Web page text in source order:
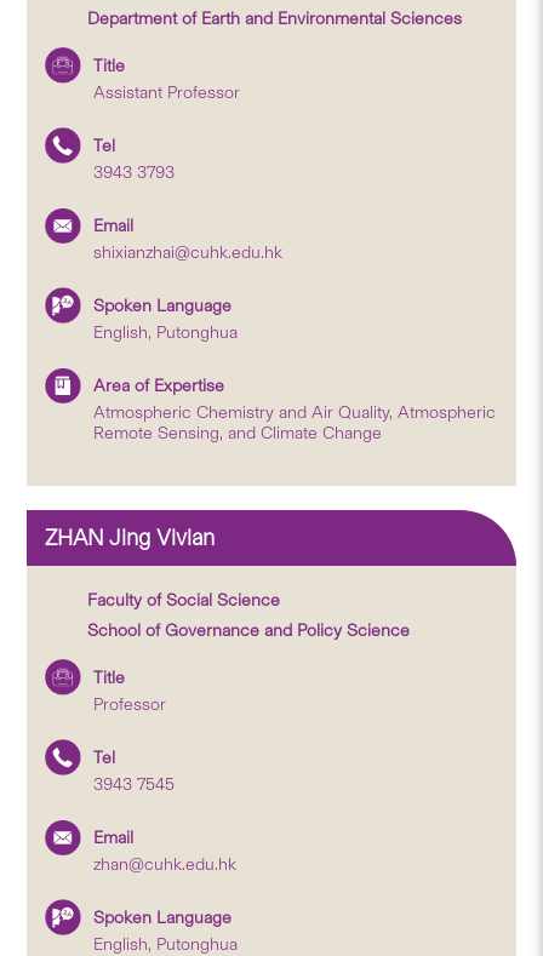
Department of Earth and Environmental Sciences
Title
Assistant Professor
Tel
3943 3793
Email
shixianzhai@cuhk.edu.hk
Spoken Language
English, Putonghua
Area of Expertise
Atmospheric Chemistry and Air Quality, Atmospheric
Remote Sensing, and Climate Change
ZHAN Jing Vivian
Faculty of Social Science
School of Governance and Policy Science
Title
Professor
Tel
3943 7545
Email
zhan@cuhk.edu.hk
Spoken Language
English, Putonghua